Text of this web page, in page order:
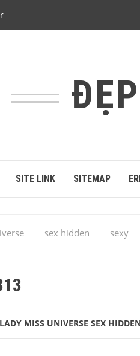
ĐẸP
SITE LINK SITEMAP
sex hidden sexy
LADY MISS UNIVERSE SEX